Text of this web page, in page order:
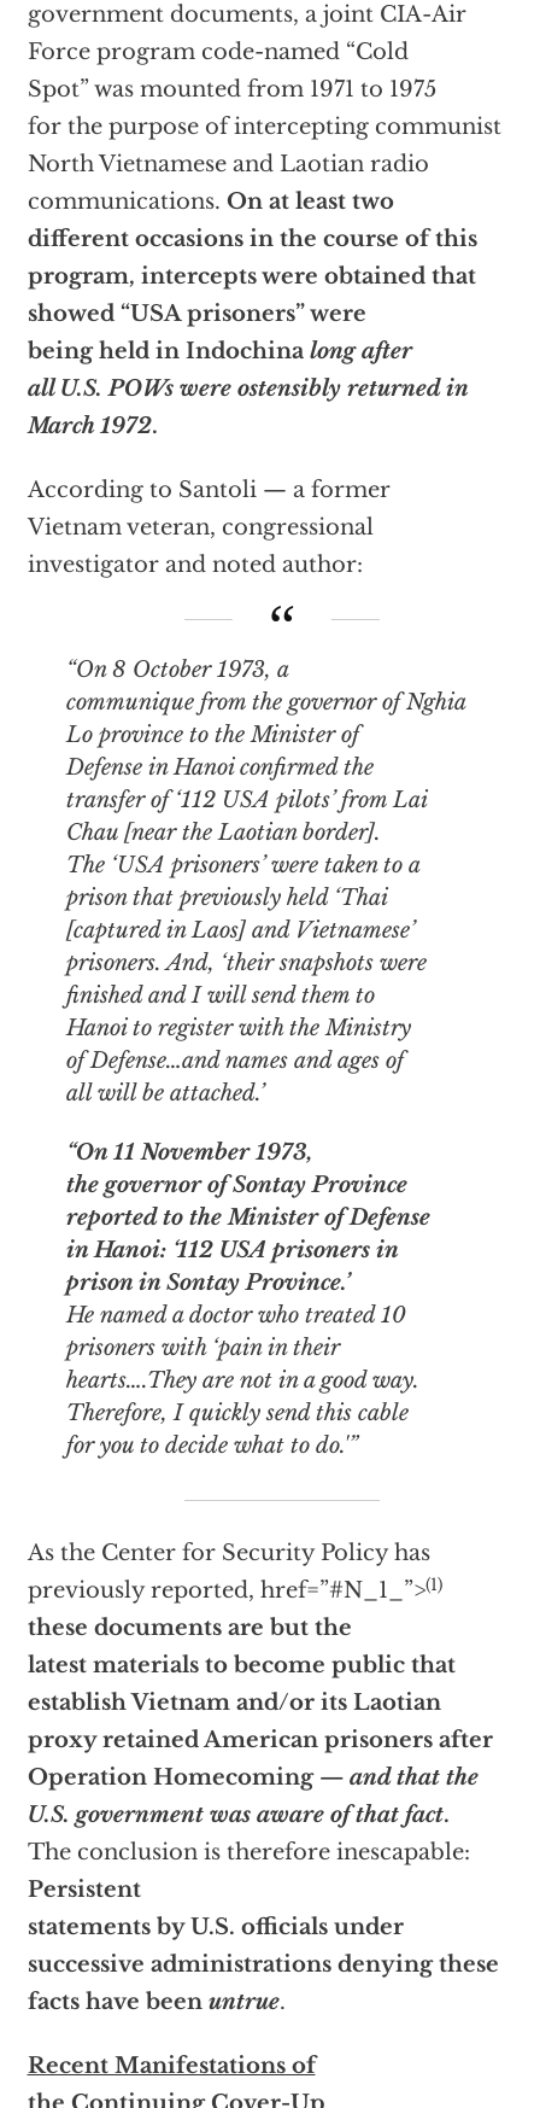
government documents, a joint CIA-Air
Force program code-named “Cold
Spot” was mounted from 1971 to 1975
for the purpose of intercepting communist
North Vietnamese and Laotian radio
communications. On at least two
different occasions in the course of this
program, intercepts were obtained that
showed “USA prisoners” were
being held in Indochina long after
all U.S. POWs were ostensibly returned in
March 1972.
According to Santoli — a former
Vietnam veteran, congressional
investigator and noted author:
“On 8 October 1973, a
communique from the governor of Nghia
Lo province to the Minister of
Defense in Hanoi confirmed the
transfer of ‘112 USA pilots’ from Lai
Chau [near the Laotian border].
The ‘USA prisoners’ were taken to a
prison that previously held ‘Thai
[captured in Laos] and Vietnamese’
prisoners. And, ‘their snapshots were
finished and I will send them to
Hanoi to register with the Ministry
of Defense…and names and ages of
all will be attached.’
“On 11 November 1973,
the governor of Sontay Province
reported to the Minister of Defense
in Hanoi: ‘112 USA prisoners in
prison in Sontay Province.’
He named a doctor who treated 10
prisoners with ‘pain in their
hearts….They are not in a good way.
Therefore, I quickly send this cable
for you to decide what to do.'”
As the Center for Security Policy has
previously reported, href=”#N_1_”>(1)
these documents are but the
latest materials to become public that
establish Vietnam and/or its Laotian
proxy retained American prisoners after
Operation Homecoming — and that the
U.S. government was aware of that fact.
The conclusion is therefore inescapable:
Persistent
statements by U.S. officials under
successive administrations denying these
facts have been untrue.
Recent Manifestations of